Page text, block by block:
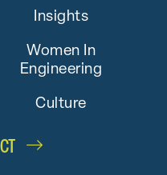
Insights
Women In
Engineering
Culture